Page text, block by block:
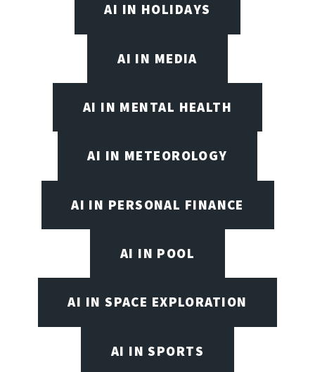
AI IN HOLIDAYS
AI IN MEDIA
AI IN MENTAL HEALTH
AI IN METEOROLOGY
AI IN PERSONAL FINANCE
AI IN POOL
AI IN SPACE EXPLORATION
AI IN SPORTS